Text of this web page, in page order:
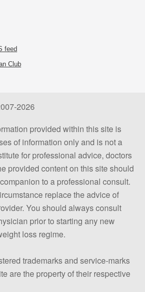
feed
Club
2026
provided within this site is
of information only and is not a
for professional advice, doctors
provided content on this site should
to a professional consult.
replace the advice of
You should always consult
prior to starting any new
loss regime.
trademarks and service-marks
are the property of their respective